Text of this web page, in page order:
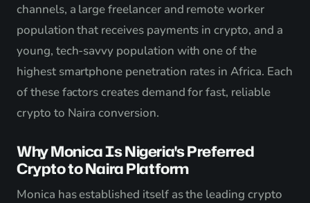
channels, a large freelancer and remote worker
population that receives payments in crypto, and a
young, tech-savvy population with one of the
highest smartphone penetration rates in Africa. Each
of these factors creates demand for fast, reliable
crypto to Naira conversion.
Why Monica Is Nigeria's Preferred
Crypto to Naira Platform
Monica has established itself as the leading crypto